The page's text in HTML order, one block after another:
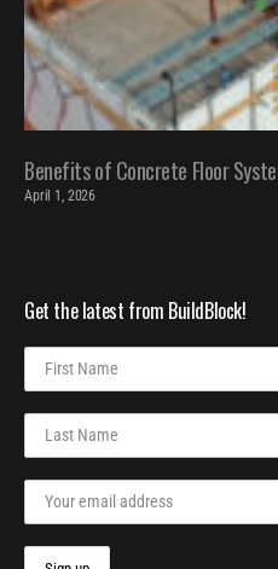
Benefits of Concrete Floor
April 1, 2026
Get the latest from BuildBlock!